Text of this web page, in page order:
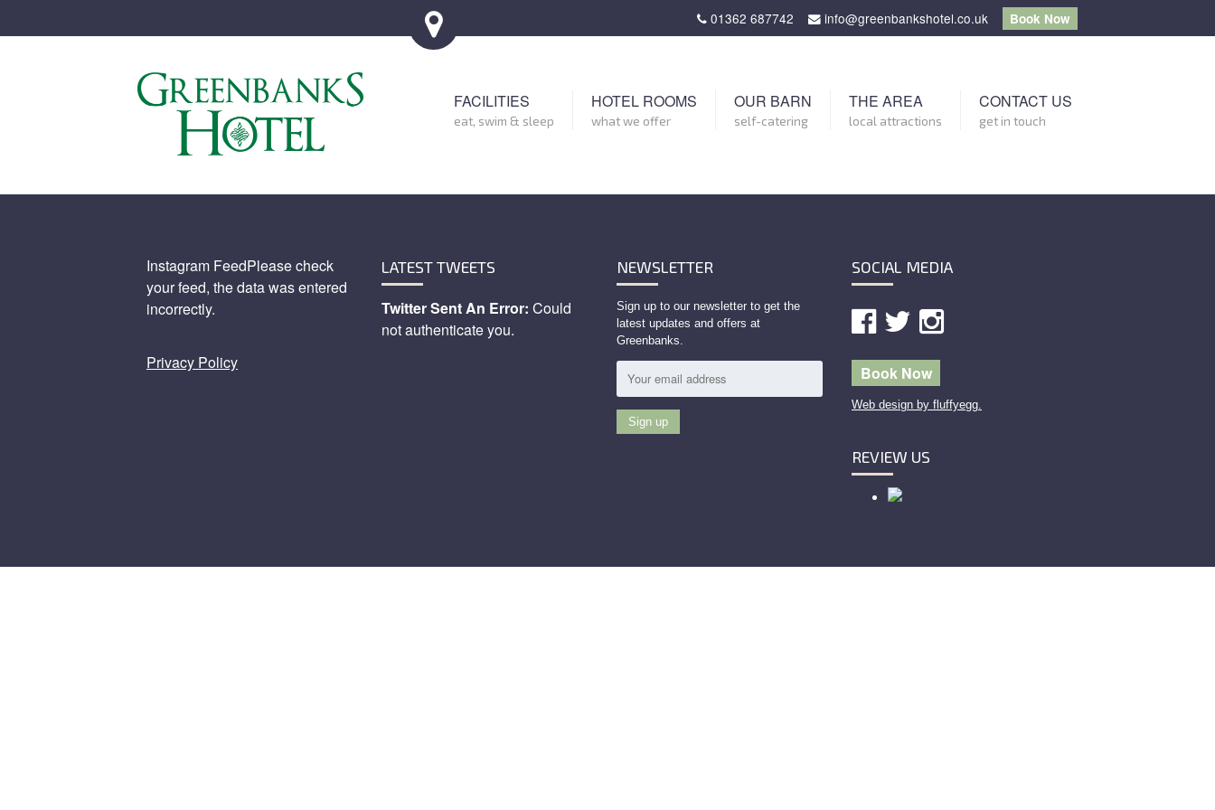
01362 687742 info@greenbankshotel.co.uk Book Now
FACILITIES
eat, swim & sleep
HOTEL ROOMS
what we offer
OUR BARN
self-catering
THE AREA
local attractions
CONTACT US
get in touch
Instagram FeedPlease check
your feed, the data was entered
incorrectly.
Privacy Policy
LATEST TWEETS
Twitter Sent An Error: Could
not authenticate you.
NEWSLETTER
Sign up to our newsletter to get the
latest updates and offers at
Greenbanks.
SOCIAL MEDIA
Book Now
Web design by fluffyegg.
REVIEW US